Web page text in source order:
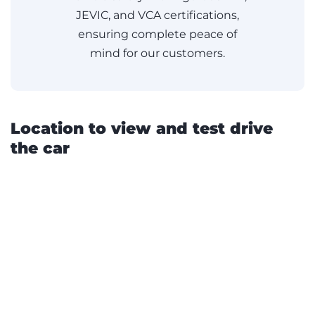
JEVIC, and VCA certifications,
ensuring complete peace of
mind for our customers.
Location to view and test drive
the car